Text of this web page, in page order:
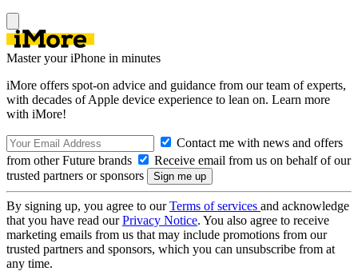
Master your iPhone in minutes
iMore offers spot-on advice and guidance from our team of experts,
with decades of Apple device experience to lean on. Learn more
with iMore!
Contact me with news and offers
from other Future brands
Receive email from us on behalf of our
trusted partners or sponsors
By signing up, you agree to ourTerms of services and acknowledge
that you have read ourPrivacy Notice. You also agree to receive
marketing emails from us that may include promotions from our
trusted partners and sponsors, which you can unsubscribe from at
any time.